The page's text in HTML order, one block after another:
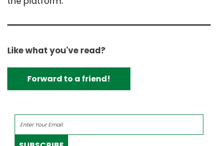
Like what you've read?
Forward to a friend!